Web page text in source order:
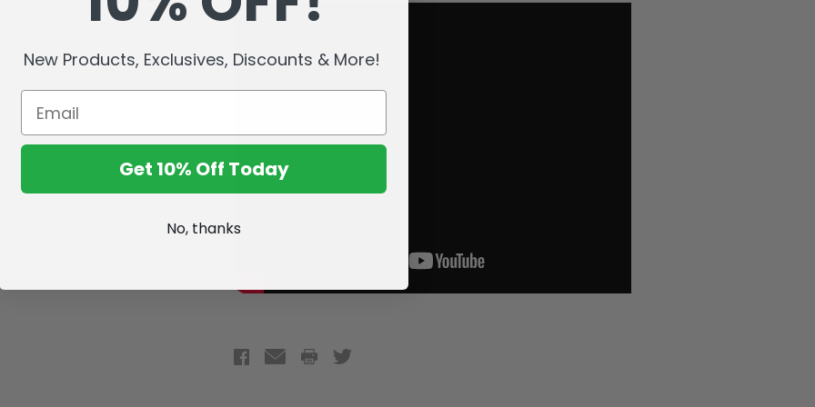
New Products, Exclusives, Discounts & More!
Get 10% Off Today
No, thanks